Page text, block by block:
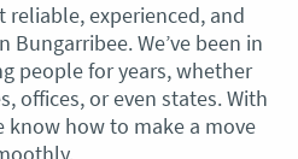
reliable, experienced, and
We’ve been in
people for years, whether
offices, or even states. With
know how to make a move